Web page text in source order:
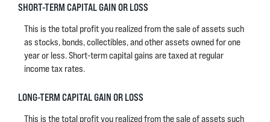
SHORT-TERM CAPITAL GAIN OR LOSS
This is the total profit you realized from the sale of assets such
as stocks, bonds, collectibles, and other assets owned for one
year or less. Short-term capital gains are taxed at regular
income tax rates.
LONG-TERM CAPITAL GAIN OR LOSS
This is the total profit you realized from the sale of assets such